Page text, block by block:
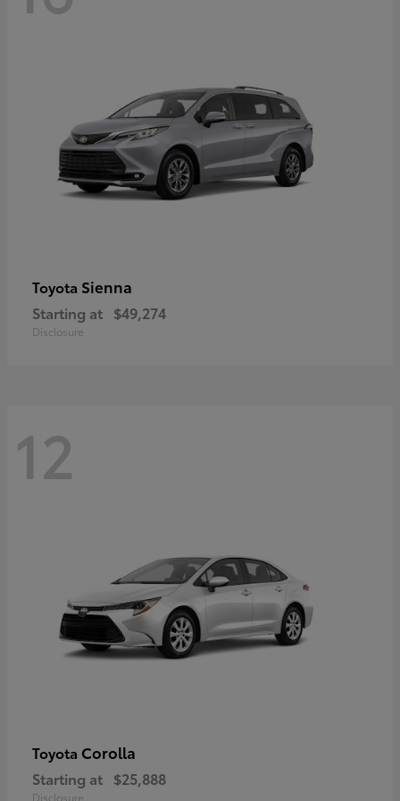
Toyota Sienna
Starting at $49,274
Disclosure
12
Toyota Corolla
Starting at $25,888
Disclosure